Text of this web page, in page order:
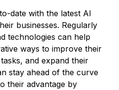
date with the latest AI
businesses. Regularly
technologies can help
ways to improve their
and expand their
stay ahead of the curve
their advantage by